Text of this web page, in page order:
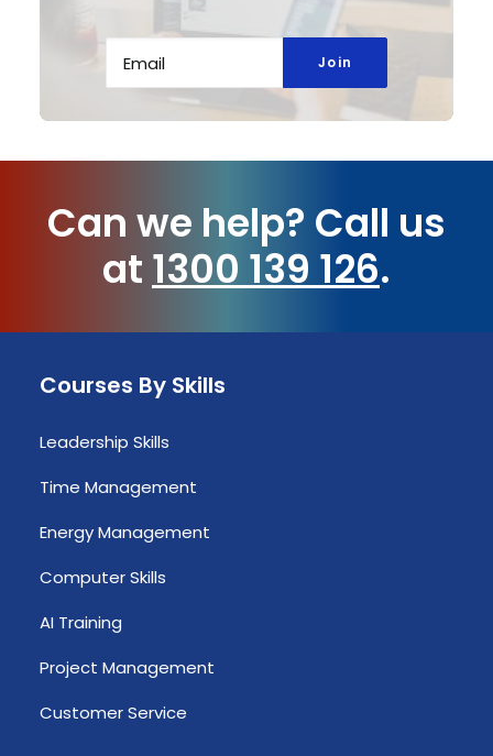
Can we help? Call us
at 1300 139 126.
Courses By Skills
Leadership Skills
Time Management
Energy Management
Computer Skills
AI Training
Project Management
Customer Service